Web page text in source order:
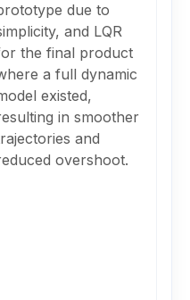
due to
and LQR
the final product
a full dynamic
existed,
in smoother
and
overshoot.